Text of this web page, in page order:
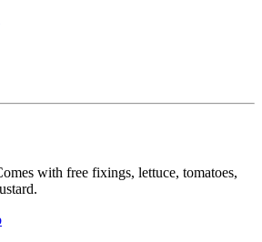
with free fixings, lettuce, tomatoes,